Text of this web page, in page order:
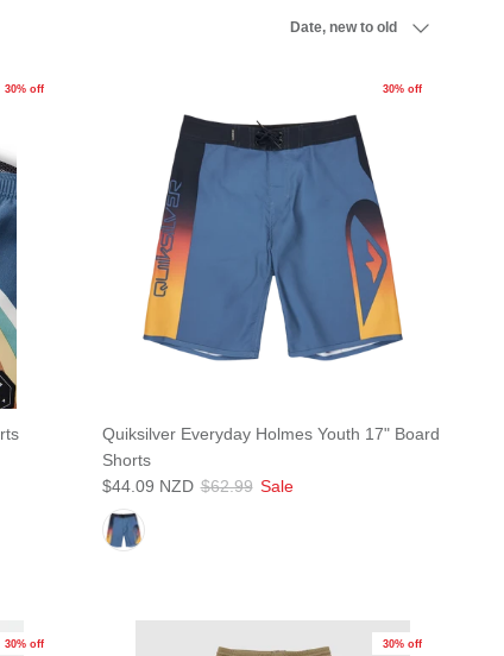
Date, new to old
30% off 30% off
Quiksilver Everyday Holmes Youth 17" Board
Shorts
$44.09 NZD $62.99 Sale
30% off 30% off